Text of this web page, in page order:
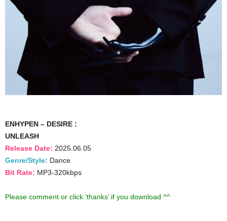
ENHYPEN – DESIRE :
UNLEASH
Release Date: 2025.06.05
Genre/Style: Dance
Bit Rate: MP3-320kbps
Please comment or click ‘thanks’ if you download ^^